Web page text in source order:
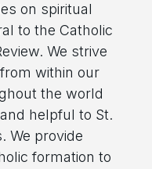
on spiritual
to the Catholic
We strive
within our
the world
helpful to St.
We provide
formation to